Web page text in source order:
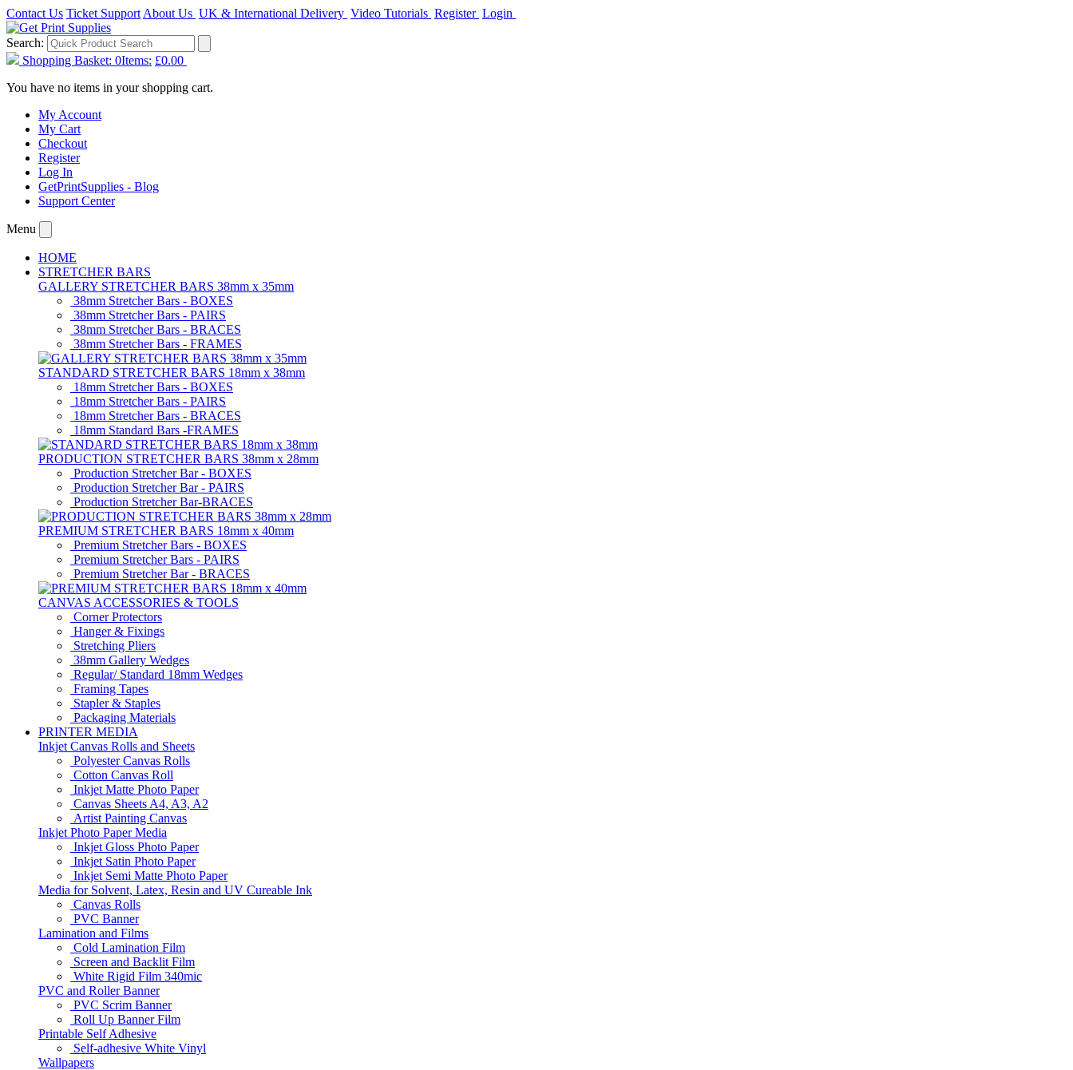
Contact Us Ticket Support About Us UK & International Delivery Video Tutorials Register Login
Search:
Shopping Basket: 0Items: £0.00
You have no items in your shopping cart.
My Account
My Cart
Checkout
Register
Log In
GetPrintSupplies - Blog
Support Center
Menu
HOME
STRETCHER BARS
GALLERY STRETCHER BARS 38mm x 35mm
38mm Stretcher Bars - BOXES
38mm Stretcher Bars - PAIRS
38mm Stretcher Bars - BRACES
38mm Stretcher Bars - FRAMES
STANDARD STRETCHER BARS 18mm x 38mm
18mm Stretcher Bars - BOXES
18mm Stretcher Bars - PAIRS
18mm Stretcher Bars - BRACES
18mm Standard Bars -FRAMES
PRODUCTION STRETCHER BARS 38mm x 28mm
Production Stretcher Bar - BOXES
Production Stretcher Bar - PAIRS
Production Stretcher Bar-BRACES
PREMIUM STRETCHER BARS 18mm x 40mm
Premium Stretcher Bars - BOXES
Premium Stretcher Bars - PAIRS
Premium Stretcher Bar - BRACES
CANVAS ACCESSORIES & TOOLS
Corner Protectors
Hanger & Fixings
Stretching Pliers
38mm Gallery Wedges
Regular/ Standard 18mm Wedges
Framing Tapes
Stapler & Staples
Packaging Materials
PRINTER MEDIA
Inkjet Canvas Rolls and Sheets
Polyester Canvas Rolls
Cotton Canvas Roll
Inkjet Matte Photo Paper
Canvas Sheets A4, A3, A2
Artist Painting Canvas
Inkjet Photo Paper Media
Inkjet Gloss Photo Paper
Inkjet Satin Photo Paper
Inkjet Semi Matte Photo Paper
Media for Solvent, Latex, Resin and UV Cureable Ink
Canvas Rolls
PVC Banner
Lamination and Films
Cold Lamination Film
Screen and Backlit Film
White Rigid Film 340mic
PVC and Roller Banner
PVC Scrim Banner
Roll Up Banner Film
Printable Self Adhesive
Self-adhesive White Vinyl
Wallpapers